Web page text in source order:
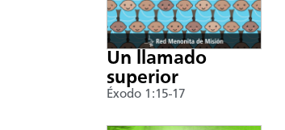
Un llamado
superior
Éxodo 1:15-17